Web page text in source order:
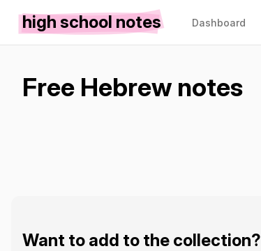
high school notes Dashboard
Free Hebrew notes
Want to add to the collection?